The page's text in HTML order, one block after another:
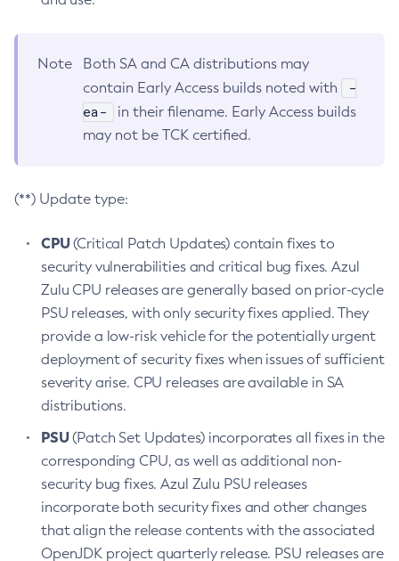
Note
Both SA and CA distributions may
contain Early Access builds noted with
-
ea-
in their filename. Early Access builds
may not be TCK certified.
(**) Update type:
CPU(Critical Patch Updates) contain fixes to
security vulnerabilities and critical bug fixes. Azul
Zulu CPU releases are generally based on prior-cycle
PSU releases, with only security fixes applied. They
provide a low-risk vehicle for the potentially urgent
deployment of security fixes when issues of sufficient
severity arise. CPU releases are available in SA
distributions.
PSU(Patch Set Updates) incorporates all fixes in the
corresponding CPU, as well as additional non-
security bug fixes. Azul Zulu PSU releases
incorporate both security fixes and other changes
that align the release contents with the associated
OpenJDK project quarterly release. PSU releases are